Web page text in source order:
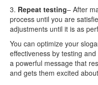
3. Repeat testing– After
process until you are
adjustments until it is as
You can optimize your
effectiveness by testing
a powerful message that
and gets them excited